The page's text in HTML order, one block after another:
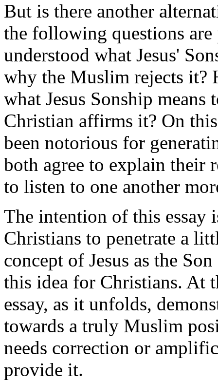
But is there another
the following questions
understood what Jesus'
why the Muslim rejects it?
what Jesus Sonship
Christian affirms it? On
been notorious for
both agree to explain their
to listen to one another
The intention of this essay
Christians to penetrate a
concept of Jesus as the
this idea for Christians. At
essay, as it unfolds,
towards a truly Muslim
needs correction or
provide it.